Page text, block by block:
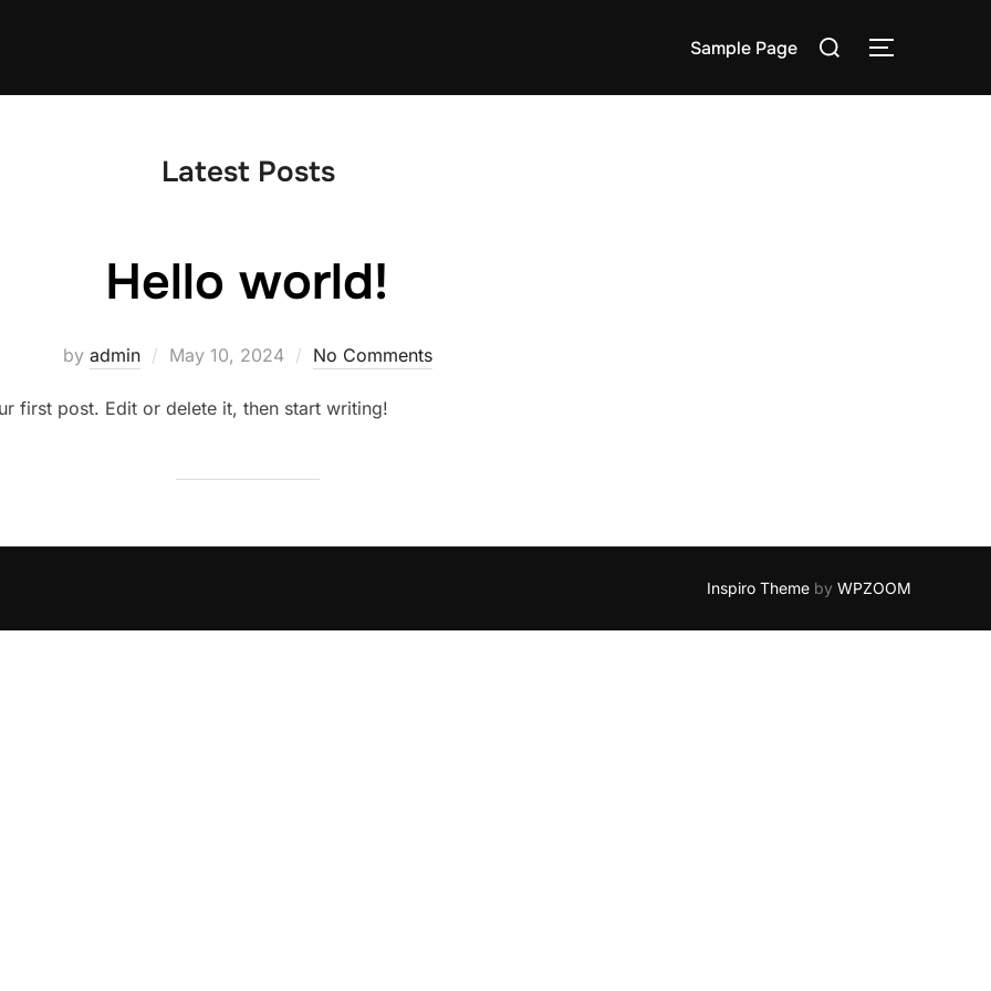
Sample Page
Search
TOGGLE
Latest Posts
Hello world!
by admin
Posted
May 10, 2024 No Comments
first post. Edit or delete it, then start writing!
Inspiro Theme by WPZOOM